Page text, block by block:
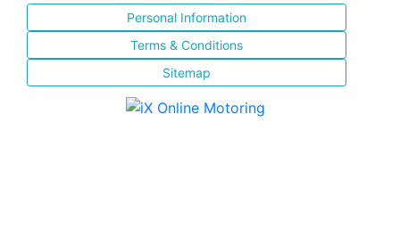
Personal Information
Terms & Conditions
Sitemap